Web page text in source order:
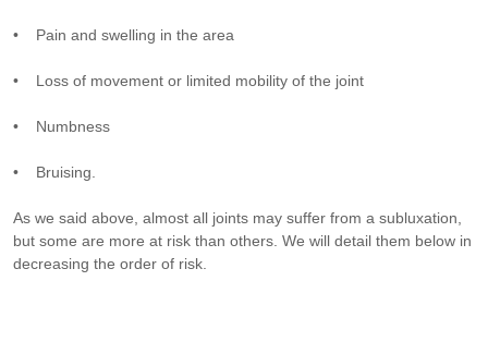
• Pain and swelling in the area
• Loss of movement or limited mobility of the joint
• Numbness
• Bruising.
As we said above, almost all joints may suffer from a subluxation,
but some are more at risk than others. We will detail them below in
decreasing the order of risk.